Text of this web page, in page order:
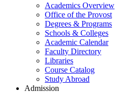
Academics Overview
Office of the Provost
Degrees & Programs
Schools & Colleges
Academic Calendar
Faculty Directory
Libraries
Course Catalog
Study Abroad
Admission